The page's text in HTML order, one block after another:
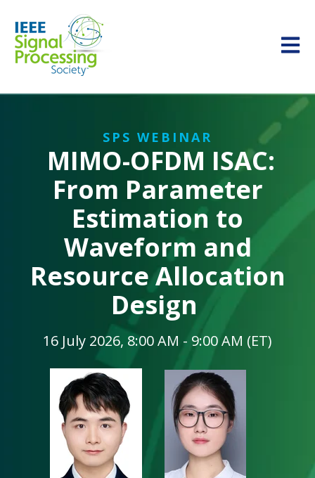
Open
SPS WEBINAR
MIMO-OFDM ISAC:
From Parameter
Estimation to
Waveform and
Resource Allocation
Design
16 July 2026, 8:00 AM - 9:00 AM (ET)